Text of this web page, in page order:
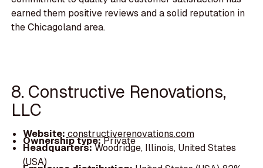
earned them positive reviews and a solid reputation in
the Chicagoland area.
8. Constructive Renovations,
LLC
Website:constructiverenovations.com
Ownership type:Private
Headquarters:Woodridge, Illinois, United States
(USA)